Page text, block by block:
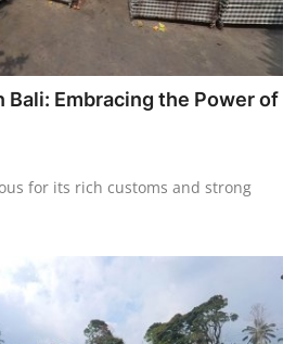
Bali: Embracing the Power of
for its rich customs and strong